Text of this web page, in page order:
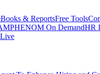
& ReportsFree Tools
On DemandHR